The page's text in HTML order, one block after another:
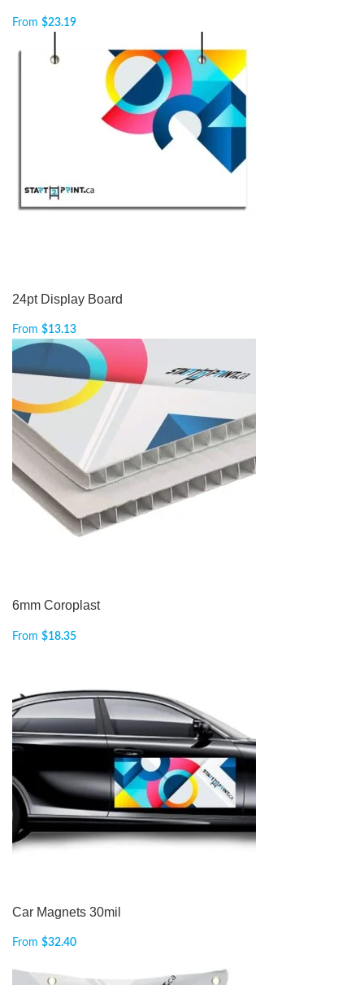
From $23.19
24pt Display Board
From $13.13
6mm Coroplast
From $18.35
Car Magnets 30mil
From $32.40